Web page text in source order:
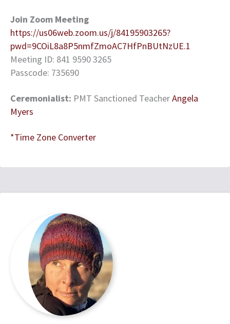
Join Zoom Meeting
https://us06web.zoom.us/j/84195903265?
pwd=9COiL8a8P5nmfZmoAC7HfPnBUtNzUE.1
Meeting ID: 841 9590 3265
Passcode: 735690
Ceremonialist: PMT Sanctioned TeacherAngela
Myers
*Time Zone Converter